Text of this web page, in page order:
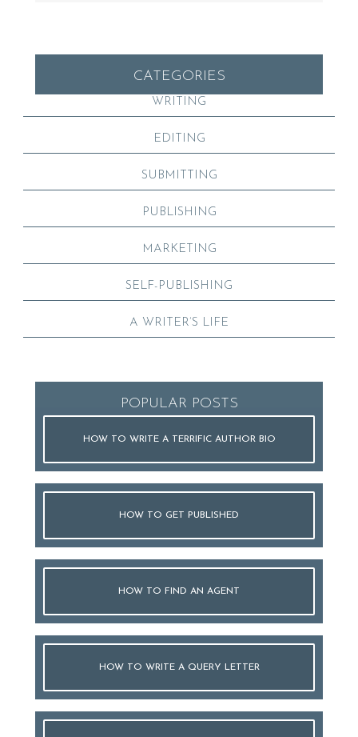
CATEGORIES
WRITING
EDITING
SUBMITTING
PUBLISHING
MARKETING
SELF-PUBLISHING
A WRITER’S LIFE
POPULAR POSTS
HOW TO WRITE A TERRIFIC AUTHOR BIO
HOW TO GET PUBLISHED
HOW TO FIND AN AGENT
HOW TO WRITE A QUERY LETTER